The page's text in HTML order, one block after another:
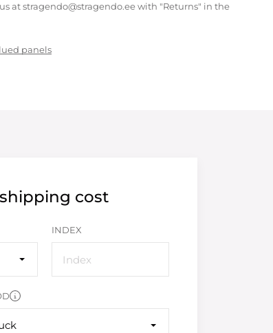
at stragendo@stragendo.ee with "Returns" in the
panels
cost
INDEX